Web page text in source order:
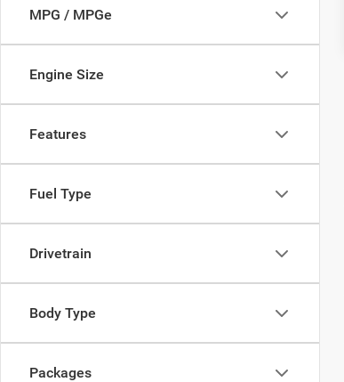
MPG / MPGe
Engine Size
Features
Fuel Type
Drivetrain
Body Type
Packages